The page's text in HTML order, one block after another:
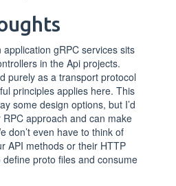
gRPC services sits
in the Api projects.
purely as a transport protocol
principles applies here. This
some design options, but I’d
approach and can make
don’t even have to think of
API methods or their HTTP
proto files and consume